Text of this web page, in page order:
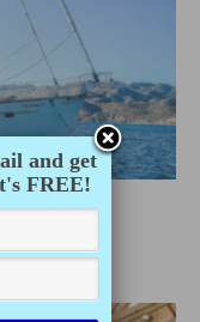
and get
FREE!